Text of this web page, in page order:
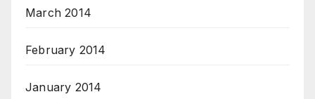
March 2014
February 2014
January 2014